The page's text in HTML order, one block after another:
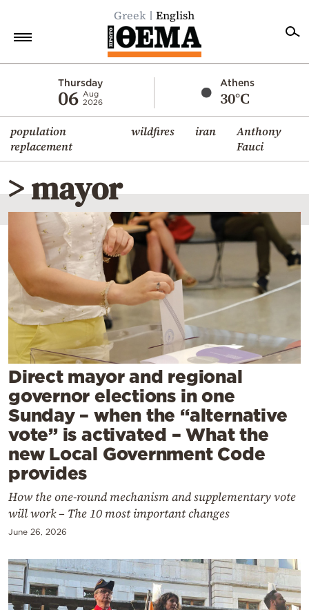
Greek English
Thursday
06 Aug
2026
Athens
30°C
population
replacement
wildfires iran
Anthony
Fauci
Economy
World
Diaspora
Lifestyle
Travel
Sports
Mediterranean
Cooking
Weather
Contact
Powered
by
> mayor
Direct mayor and regional
governor elections in one
Sunday – when the “alternative
vote” is activated – What the
new Local Government Code
provides
How the one-round mechanism and supplementary vote
will work – The 10 most important changes
June 26, 2026